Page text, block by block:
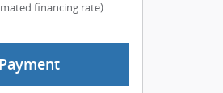
financing rate)